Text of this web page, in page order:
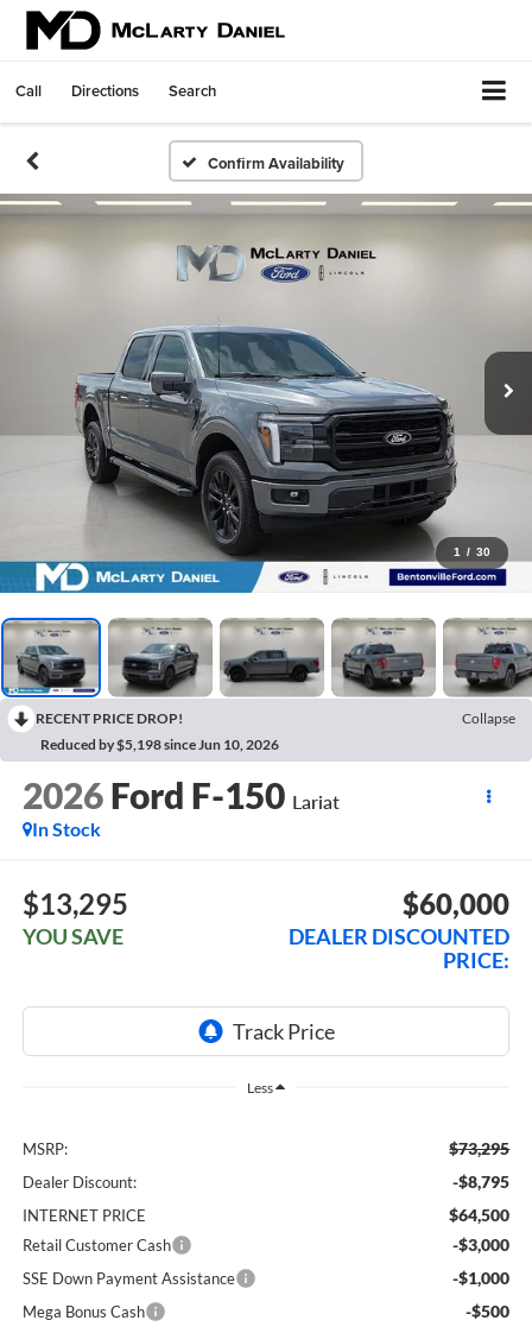
Call Directions Search
Confirm Availability
1 / 30
RECENT PRICE DROP!
Collapse
Reduced by $5,198 since Jun 10, 2026
2026 Ford F-150 Lariat
In Stock
$13,295
YOU SAVE
$60,000
DEALER DISCOUNTED
PRICE:
Less
MSRP: $73,295
Dealer Discount: -$8,795
INTERNET PRICE $64,500
Retail Customer Cash -$3,000
SSE Down Payment Assistance -$1,000
Mega Bonus Cash -$500